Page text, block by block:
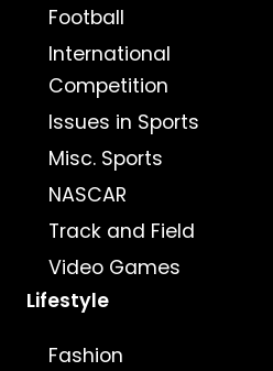
Football
International
Competition
Issues in Sports
Misc. Sports
NASCAR
Track and Field
Video Games
Lifestyle
Fashion